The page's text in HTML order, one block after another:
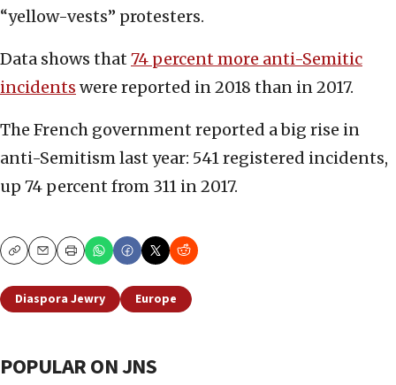
“yellow-vests” protesters.
Data shows that 74 percent more anti-Semitic
incidents were reported in 2018 than in 2017.
The French government reported a big rise in
anti-Semitism last year: 541 registered incidents,
up 74 percent from 311 in 2017.
CopyEmailPrint
Diaspora Jewry Europe
POPULAR ON JNS